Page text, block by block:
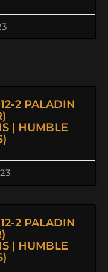
2 PALADIN
| HUMBLE
2 PALADIN
| HUMBLE